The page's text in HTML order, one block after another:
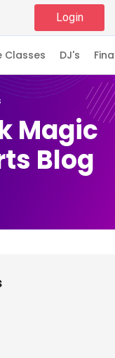
Login
Classes DJ's
Magic
Blog